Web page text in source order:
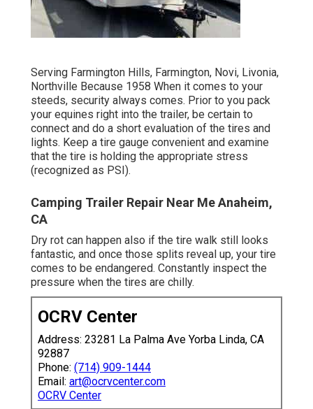
Serving Farmington Hills, Farmington, Novi, Livonia,
Northville Because 1958 When it comes to your
steeds, security always comes. Prior to you pack
your equines right into the trailer, be certain to
connect and do a short evaluation of the tires and
lights. Keep a tire gauge convenient and examine
that the tire is holding the appropriate stress
(recognized as PSI).
Camping Trailer Repair Near Me Anaheim,
CA
Dry rot can happen also if the tire walk still looks
fantastic, and once those splits reveal up, your tire
comes to be endangered. Constantly inspect the
pressure when the tires are chilly.
OCRV Center
Address: 23281 La Palma Ave Yorba Linda, CA
92887
Phone: (714) 909-1444
Email: art@ocrvcenter.com
OCRV Center